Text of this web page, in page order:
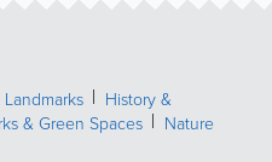
History &
& Green Spaces
Nature